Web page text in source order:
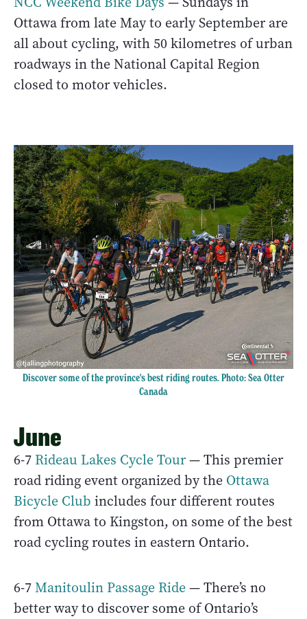
Ottawa from late May to early September are
all about cycling, with 50 kilometres of urban
roadways in the National Capital Region
closed to motor vehicles.
Discover some of the province's best riding routes. Photo:Sea Otter
Canada
June
6-7 Rideau Lakes Cycle Tour— This premier
road riding event organized by the Ottawa
Bicycle Club includes four different routes
from Ottawa to Kingston, on some of the best
road cycling routes in eastern Ontario.
6-7Manitoulin Passage Ride— There’s no
better way to discover some of Ontario’s